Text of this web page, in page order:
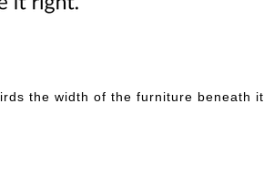
the width of the furniture beneath it.